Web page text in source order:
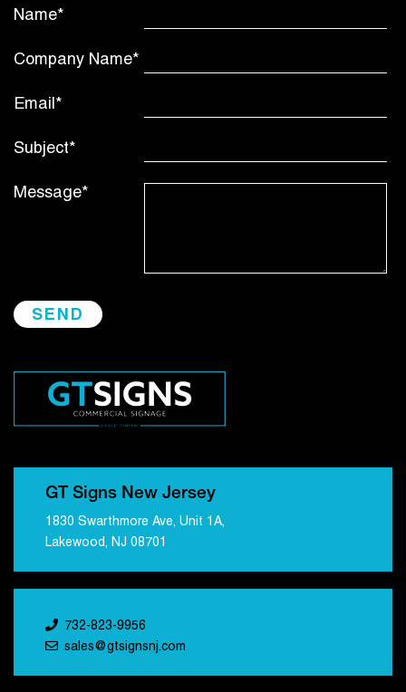
Name*
Company Name*
Email*
Subject*
Message*
GT Signs New Jersey
1830 Swarthmore Ave, Unit 1A,
Lakewood, NJ 08701
732-823-9956
sales@gtsignsnj.com